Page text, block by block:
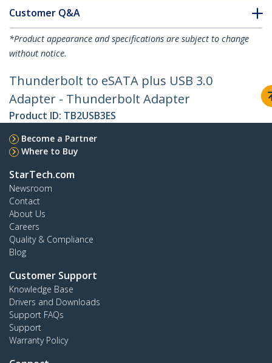
Customer Q&A
*Product appearance and specifications are subject to change
without notice.
Thunderbolt to eSATA plus USB 3.0
Adapter - Thunderbolt Adapter
Product ID: TB2USB3ES
Become a Partner
Where to Buy
StarTech.com
Newsroom
Contact
About Us
Careers
Quality & Compliance
Blog
Customer Support
Knowledge Base
Drivers and Downloads
Support FAQs
Support
Warranty Policy